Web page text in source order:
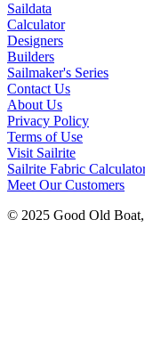
Saildata
Calculator
Designers
Builders
Sailmaker's Series
Contact Us
About Us
Privacy Policy
Terms of Use
Visit Sailrite
Sailrite Fabric
Meet Our Customers
© 2025 Good Old